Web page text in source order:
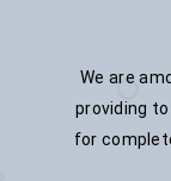
We are
providing
for